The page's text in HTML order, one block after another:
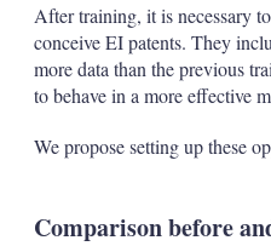
After training, it is necessary
conceive EI patents. They
more data than the previous
to behave in a more effective
We propose setting up these
Comparison before